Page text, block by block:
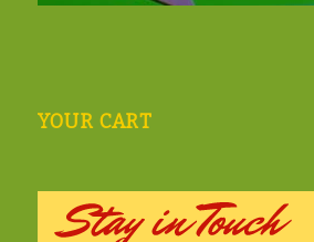
YOUR CART